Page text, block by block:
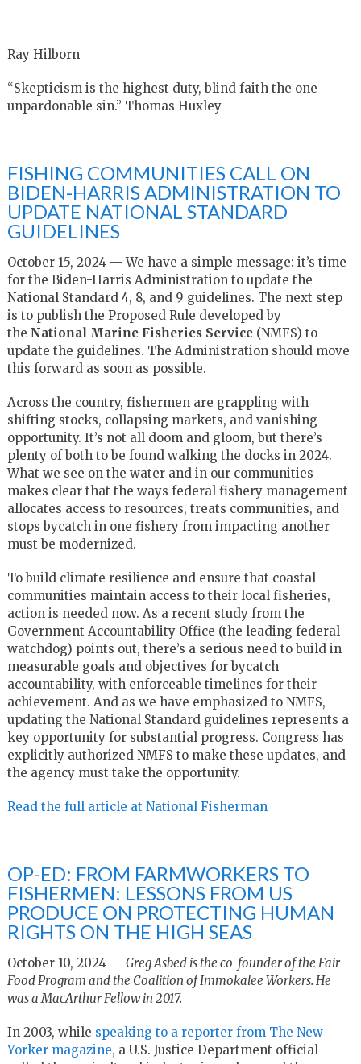
Ray Hilborn
“Skepticism is the highest duty, blind faith the one
unpardonable sin.” Thomas Huxley
FISHING COMMUNITIES CALL ON
BIDEN-HARRIS ADMINISTRATION TO
UPDATE NATIONAL STANDARD
GUIDELINES
October 15, 2024 — We have a simple message: it’s time
for the Biden-Harris Administration to update the
National Standard 4, 8, and 9 guidelines. The next step
is to publish the Proposed Rule developed by
the National Marine Fisheries Service(NMFS) to
update the guidelines. The Administration should move
this forward as soon as possible.
Across the country, fishermen are grappling with
shifting stocks, collapsing markets, and vanishing
opportunity. It’s not all doom and gloom, but there’s
plenty of both to be found walking the docks in 2024.
What we see on the water and in our communities
makes clear that the ways federal fishery management
allocates access to resources, treats communities, and
stops bycatch in one fishery from impacting another
must be modernized.
To build climate resilience and ensure that coastal
communities maintain access to their local fisheries,
action is needed now. As a recent study from the
Government Accountability Office (the leading federal
watchdog) points out, there’s a serious need to build in
measurable goals and objectives for bycatch
accountability, with enforceable timelines for their
achievement. And as we have emphasized to NMFS,
updating the National Standard guidelines represents a
key opportunity for substantial progress. Congress has
explicitly authorized NMFS to make these updates, and
the agency must take the opportunity.
Read the full article at National Fisherman
OP-ED: FROM FARMWORKERS TO
FISHERMEN: LESSONS FROM US
PRODUCE ON PROTECTING HUMAN
RIGHTS ON THE HIGH SEAS
October 10, 2024 — Greg Asbed is the co-founder of the Fair
Food Program and the Coalition of Immokalee Workers. He
was a MacArthur Fellow in 2017.
In 2003, while speaking to a reporter from The New
Yorker magazine, a U.S. Justice Department official